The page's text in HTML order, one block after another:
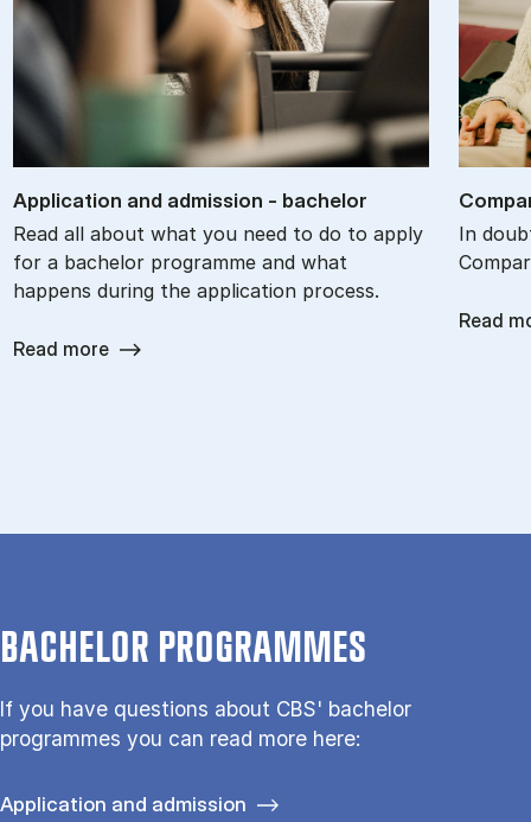
Ap­plic­a­tion and ad­mis­sion - bach­el­or
Read all about what you need to do to apply
for a bachelor programme and what
happens during the application process.
Read more
In
Read
BACHELOR PROGRAMMES
If you have questions about CBS' bachelor
programmes you can read more here:
Application and admission